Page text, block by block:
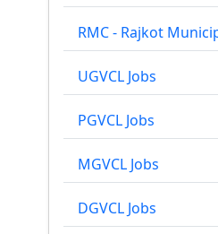
RMC - Rajkot
UGVCL Jobs
PGVCL Jobs
MGVCL Jobs
DGVCL Jobs